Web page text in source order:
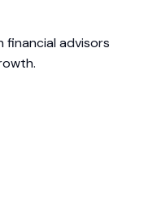
financial advisors